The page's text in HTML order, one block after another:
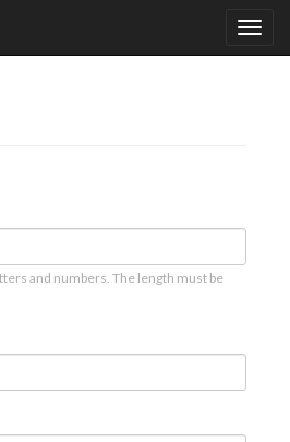
and numbers. The length must be